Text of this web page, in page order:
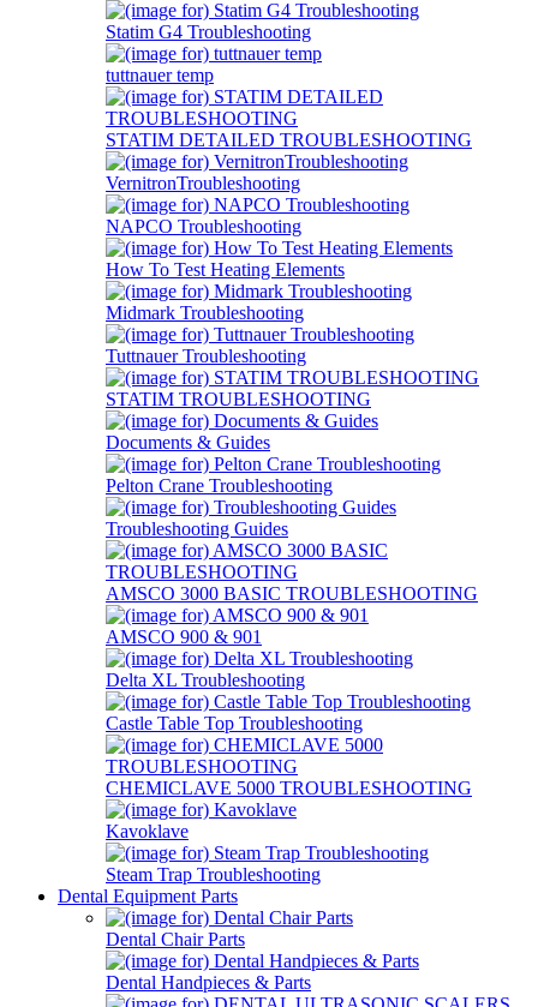
Statim G4 Troubleshooting
tuttnauer temp
STATIM DETAILED TROUBLESHOOTING
VernitronTroubleshooting
NAPCO Troubleshooting
How To Test Heating Elements
Midmark Troubleshooting
Tuttnauer Troubleshooting
STATIM TROUBLESHOOTING
Documents & Guides
Pelton Crane Troubleshooting
Troubleshooting Guides
AMSCO 3000 BASIC TROUBLESHOOTING
AMSCO 900 & 901
Delta XL Troubleshooting
Castle Table Top Troubleshooting
CHEMICLAVE 5000 TROUBLESHOOTING
Kavoklave
Steam Trap Troubleshooting
Dental Equipment Parts
Dental Chair Parts
Dental Handpieces & Parts